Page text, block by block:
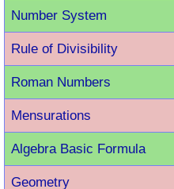
Number System
Rule of Divisibility
Roman Numbers
Mensurations
Algebra Basic Formula
Geometry